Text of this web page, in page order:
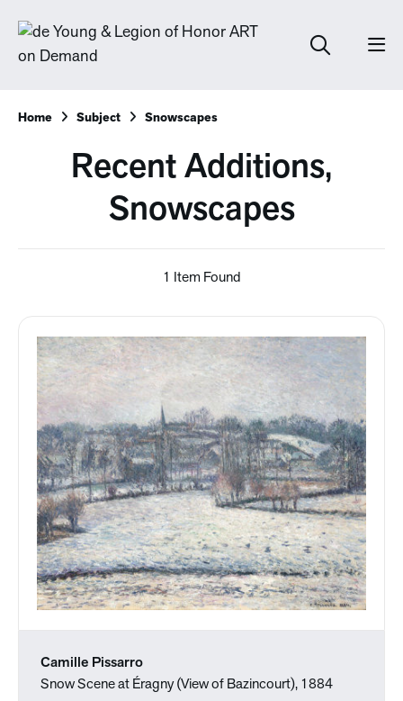
Home Subject Snowscapes
Recent Additions,
Snowscapes
1 Item Found
Camille Pissarro
Snow Scene at Éragny (View of Bazincourt), 1884